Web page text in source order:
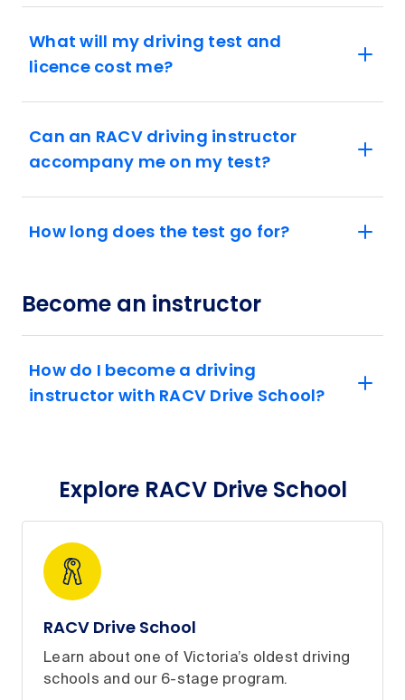
What will my driving test and
licence cost me?
Can an RACV driving instructor
accompany me on my test?
How long does the test go for?
Become an instructor
How do I become a driving
instructor with RACV Drive School?
Explore RACV Drive School
RACV Drive School
Learn about one of Victoria’s oldest driving
schools and our 6-stage program.